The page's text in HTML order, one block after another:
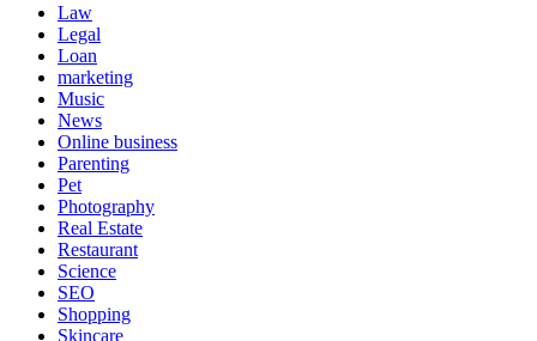
Law
Legal
Loan
marketing
Music
News
Online business
Parenting
Pet
Photography
Real Estate
Restaurant
Science
SEO
Shopping
Skincare